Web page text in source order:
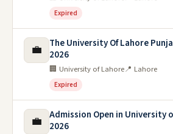
Expired
💼
The University Of Lahore
2026
🏢 University of Lahore📍 Lahore
Expired
💼
Admission Open in University
2026